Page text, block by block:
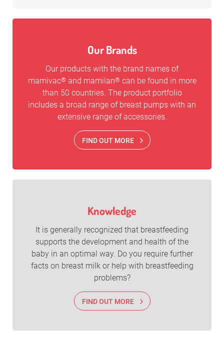
Our Brands
Our products with the brand names of
mamivac® and mamilan® can be found in more
than 50 countries. The product portfolio
includes a broad range of breast pumps with an
extensive range of accessories.
FIND OUT MORE
Knowledge
It is generally recognized that breastfeeding
supports the development and health of the
baby in an optimal way. Do you require further
facts on breast milk or help with breastfeeding
problems?
FIND OUT MORE